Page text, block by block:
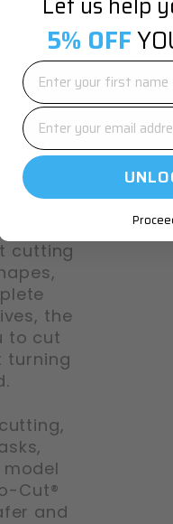
cutting
the
to cut
turning
Cut®
and
5% OFF